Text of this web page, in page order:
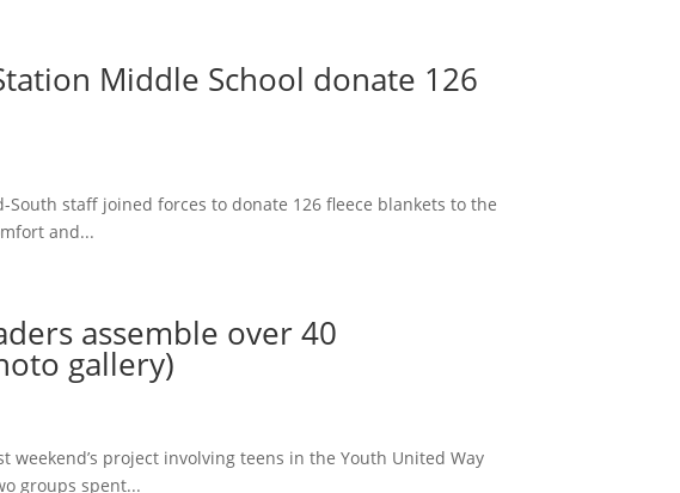
Middle School donate 126
South staff joined forces to donate 126 fleece blankets to the
and...
assemble over 40
gallery)
project involving teens in the Youth United Way
groups spent...